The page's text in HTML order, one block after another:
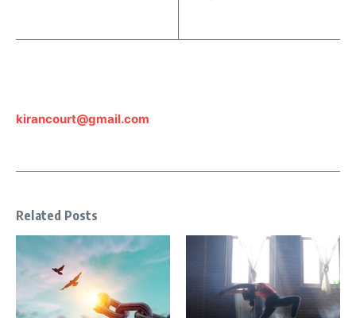
kirancourt@gmail.com
Related Posts